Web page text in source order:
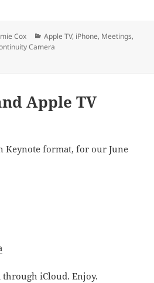
Cox Categories
Apple TV, iPhone, Meetings,
Camera
FaceTime on Apple TV
Apple TV
Keynote format, for our June
through iCloud. Enjoy.